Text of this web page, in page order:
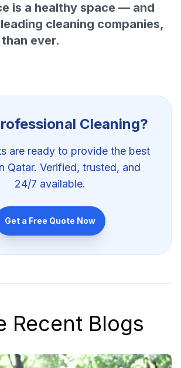
is a healthy space — and
cleaning companies,
ever.
Cleaning?
are ready to provide the best
Qatar. Verified, trusted, and
24/7 available.
Get a Free Quote Now
Recent Blogs